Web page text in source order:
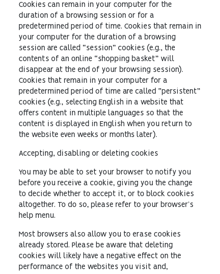
Cookies can remain in your computer for the
duration of a browsing session or for a
predetermined period of time. Cookies that remain in
your computer for the duration of a browsing
session are called “session” cookies (e.g., the
contents of an online “shopping basket” will
disappear at the end of your browsing session).
Cookies that remain in your computer for a
predetermined period of time are called “persistent”
cookies (e.g., selecting English in a website that
offers content in multiple languages so that the
content is displayed in English when you return to
the website even weeks or months later).
Accepting, disabling or deleting cookies
You may be able to set your browser to notify you
before you receive a cookie, giving you the change
to decide whether to accept it, or to block cookies
altogether. To do so, please refer to your browser’s
help menu.
Most browsers also allow you to erase cookies
already stored. Please be aware that deleting
cookies will likely have a negative effect on the
performance of the websites you visit and,